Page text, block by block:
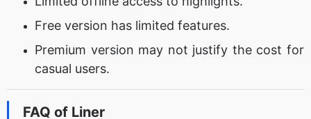
Free version has limited features.
Premium version may not justify the cost for
casual users.
FAQ of Liner